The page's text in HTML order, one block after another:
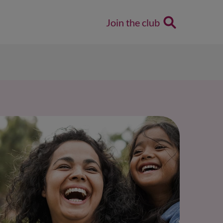
Join the club